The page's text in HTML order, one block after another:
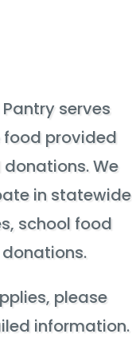
serves
food provided
We
in statewide
school food
please
information.